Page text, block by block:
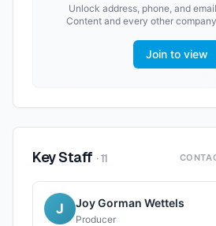
Unlock address, phone, and
Contentand every other
Join to view
Key Staff ·11
J Joy Gorman Wettels
Producer